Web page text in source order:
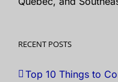
RECENT POSTS
Top 10 Things to